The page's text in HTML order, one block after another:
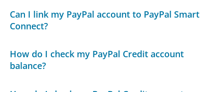
Can I link my PayPal account to PayPal Smart
Connect?
How do I check my PayPal Credit account
balance?